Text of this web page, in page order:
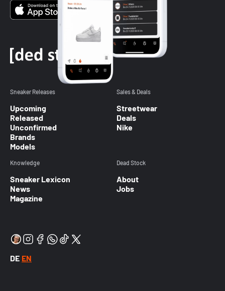
Sneaker Releases
Upcoming
Released
Unconfirmed
Brands
Models
Sales & Deals
Streetwear
Deals
Nike
Knowledge
Sneaker Lexicon
News
Magazine
Dead Stock
About
Jobs
DE EN